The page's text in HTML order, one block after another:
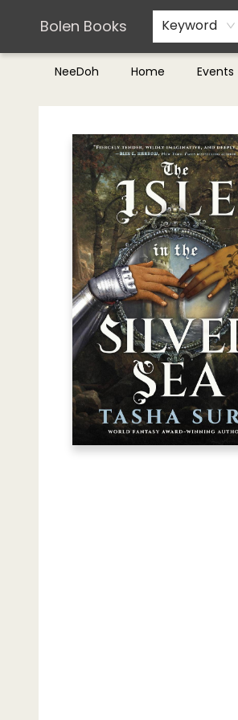
Bolen Books Keyword
NeeDoh Home Events
Teachers & Librarians
Terms & Conditions
Bolen Books